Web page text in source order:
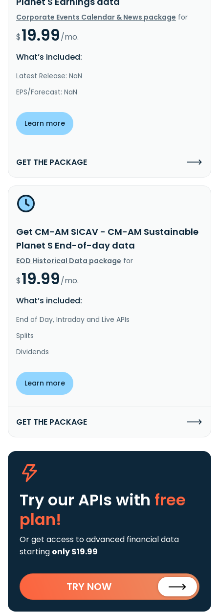
Corporate Events Calendar & News package for
$19.99/mo.
What’s included:
Latest Release: NaN
EPS/Forecast: NaN
Learn more
GET THE PACKAGE
Get CM-AM SICAV - CM-AM Sustainable
Planet S End-of-day data
EOD Historical Data package for
$19.99/mo.
What’s included:
End of Day, Intraday and Live APIs
Splits
Dividends
Learn more
GET THE PACKAGE
Try our APIs with free
plan!
Or get access to advanced financial data
starting only $19.99
TRY NOW